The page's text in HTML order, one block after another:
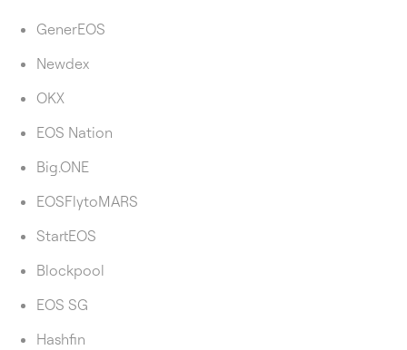
GenerEOS
Newdex
OKX
EOS Nation
Big.ONE
EOSFlytoMARS
StartEOS
Blockpool
EOS SG
Hashfin